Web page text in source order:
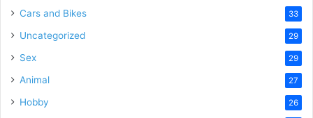
Cars and Bikes 33
Uncategorized 29
Sex 29
Animal 27
Hobby 26